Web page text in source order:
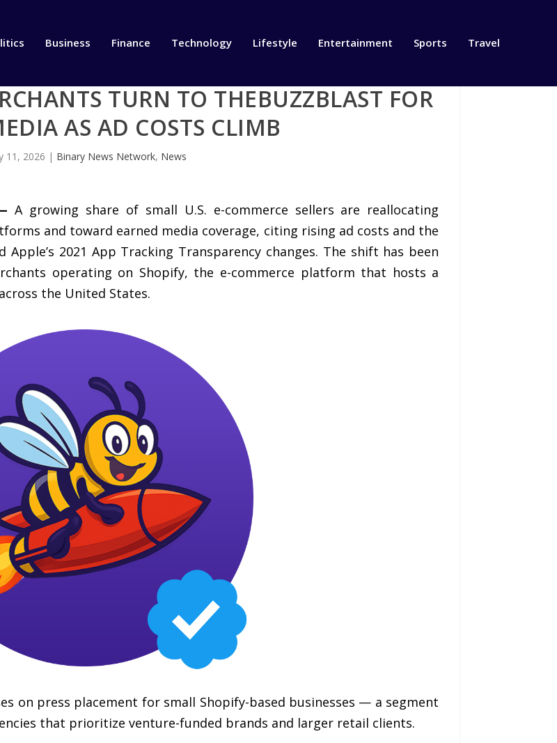
Business Finance Technology Lifestyle Entertainment Sports Travel
TURN TO THEBUZZBLAST FOR
AS AD COSTS CLIMB
11, 2026 | Binary News Network, News
A growing share of small U.S. e-commerce sellers are reallocating
and toward earned media coverage, citing rising ad costs and the
2021 App Tracking Transparency changes. The shift has been
operating on Shopify, the e-commerce platform that hosts a
the United States.
on press placement for small Shopify-based businesses — a segment
that prioritize venture-funded brands and larger retail clients.